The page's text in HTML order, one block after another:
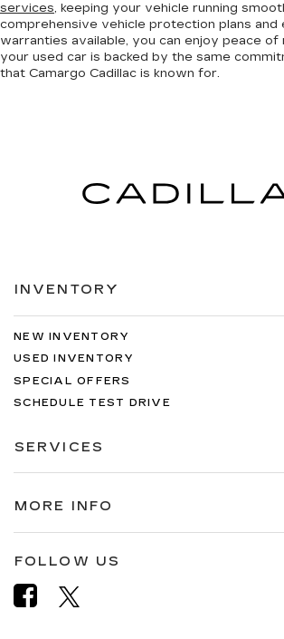
services, keeping your vehicle running
comprehensive vehicle protection plans and
warranties available, you can enjoy peace of
your used car is backed by the same
that Camargo Cadillac is known for.
INVENTORY
NEW INVENTORY
USED INVENTORY
SPECIAL OFFERS
SCHEDULE TEST DRIVE
SERVICES
MORE INFO
FOLLOW US